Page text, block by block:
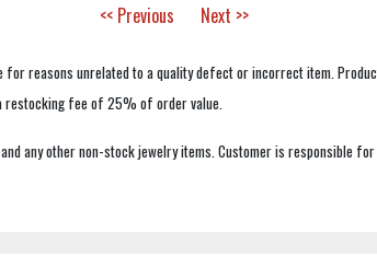
<< Previous Next >>
reasons unrelated to a quality defect or incorrect item.
restocking fee of 25% of order value.
any other non-stock jewelry items. Customer is responsible